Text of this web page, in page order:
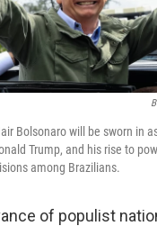
Bolsonaro will be sworn in
Trump, and his rise to
among Brazilians.
of populist